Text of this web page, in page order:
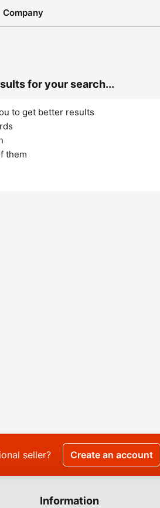
Company
for your search...
to get better results
them
seller? Create an account
Information